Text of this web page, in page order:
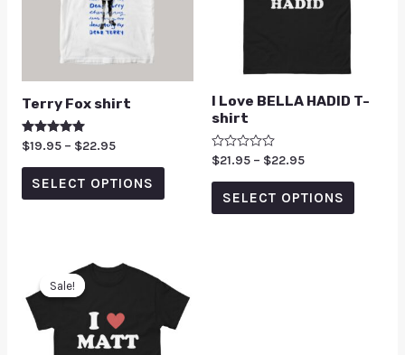
Terry Fox shirt
Rated
5.00
out of 5
$19.95 – $22.95
SELECT OPTIONS
I Love BELLA HADID T-
shirt
Rated
0
out
$21.95 – $22.95
SELECT OPTIONS
Sale!
Sale!